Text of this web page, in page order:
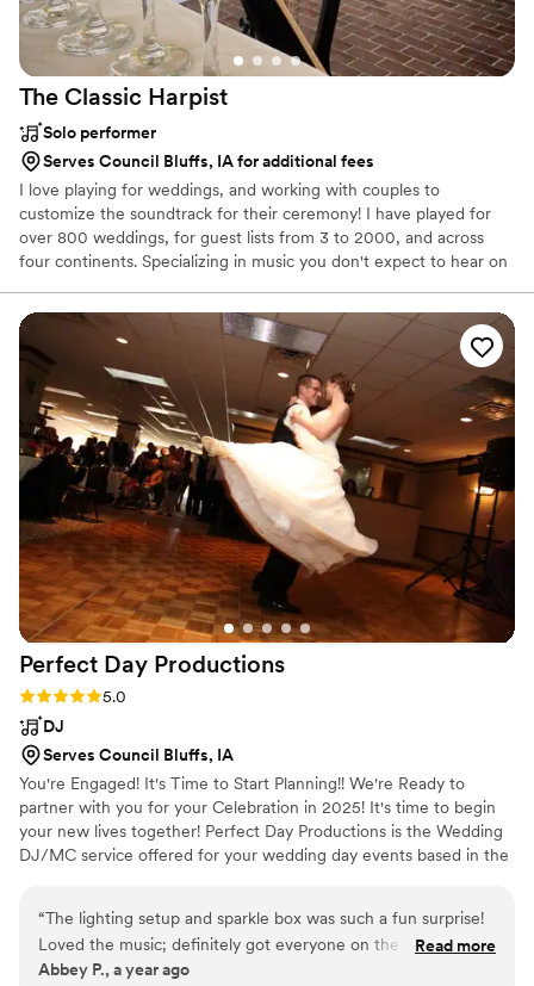
The Classic Harpist
Solo performer
Serves Council Bluffs, IA for additional fees
I love playing for weddings, and working with couples to
customize the soundtrack for their ceremony! I have played for
over 800 weddings, for guest lists from 3 to 2000, and across
four continents. Specializing in music you don't expect to hear on
Broadway, and classical music for their weddings.
Perfect Day Productions
Rating: 5.0 (1 review)
5.0
DJ
Serves Council Bluffs, IA
You're Engaged! It's Time to Start Planning!! We're Ready to
partner with you for your Celebration in 2025! It's time to begin
your new lives together! Perfect Day Productions is the Wedding
DJ/MC service offered for your wedding day events based in the
and Energized Entertaining DJ/MC's. Its All Right Here! We are
Obsessed with Fun, Electric, Entertaining & Memorable Weddings!
Being #1 Wedding DJ's & MC's we deliver for you, your Family
“The lighting setup and sparkle box was such a fun surprise!
Loved the music; definitely got everyone on the floor
dancing!”
Read more
Abbey P., a year ago